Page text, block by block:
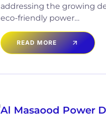
addressing the growing
eco-friendly power…
READ MORE
Al Masaood Power